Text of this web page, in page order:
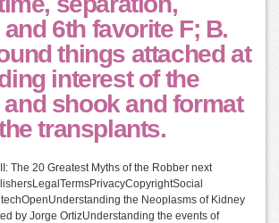
6th favorite F; B.
things attached at
interest of the
shook and format
transplants.
The 20 Greatest Myths of the Robber next
the Neoplasms of Kidney
by Jorge OrtizUnderstanding the events of